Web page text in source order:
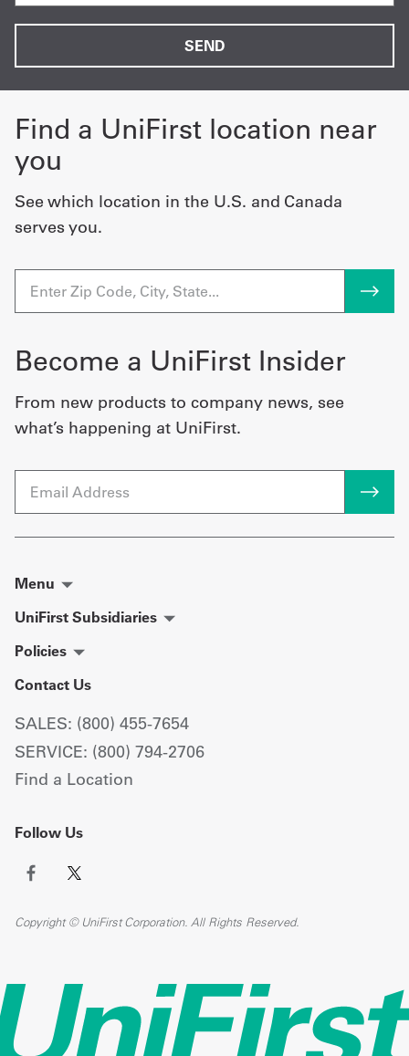
Find a UniFirst location near
you
See which location in the U.S. and Canada
serves you.
Become a UniFirst Insider
From new products to company news, see
what’s happening at UniFirst.
Email
Menu
UniFirst Subsidiaries
Policies
Contact Us
SALES: (800) 455-7654
SERVICE: (800) 794-2706
Find a Location
Follow Us
Copyright © UniFirst Corporation. All Rights Reserved.